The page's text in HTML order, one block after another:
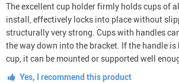
The excellent cup holder firmly holds cups of
install, effectively locks into place without
structurally very strong. Cups with handles
the way down into the bracket. If the handle is
cup, it can be mounted or supported well
Yes, I recommend this product